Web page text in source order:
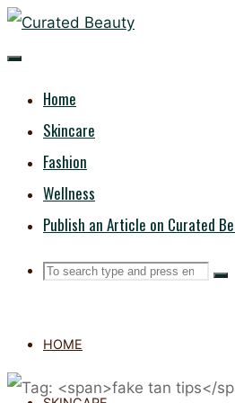
Skip
to
CURATED
BEAUTYHome
Skincare
Fashion
Wellness
Publish an Article on Curated
Search
Search
HOME